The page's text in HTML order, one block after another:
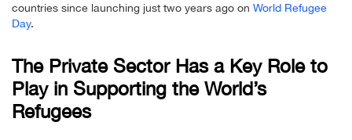
countries since launching just two years ago on World Refugee
Day.
The Private Sector Has a Key Role to
Play in Supporting the World’s
Refugees